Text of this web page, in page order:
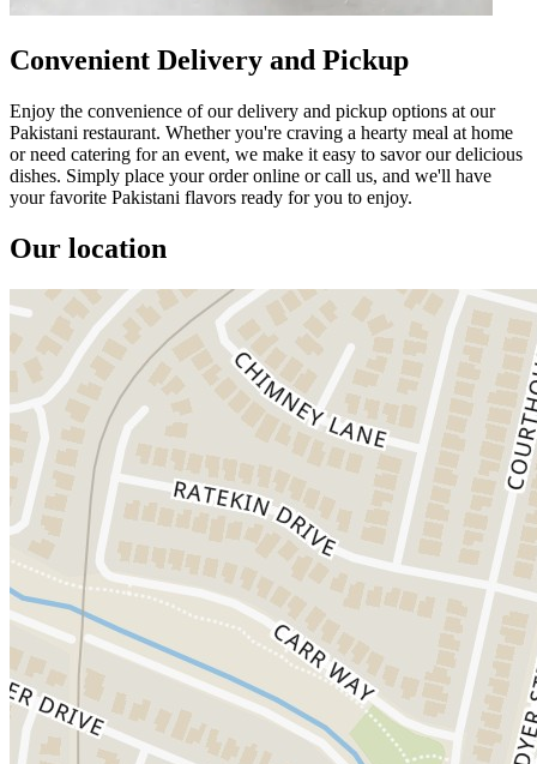
Convenient Delivery and Pickup
Enjoy the convenience of our delivery and pickup options at our
Pakistani restaurant. Whether you're craving a hearty meal at home
or need catering for an event, we make it easy to savor our delicious
dishes. Simply place your order online or call us, and we'll have
your favorite Pakistani flavors ready for you to enjoy.
Our location